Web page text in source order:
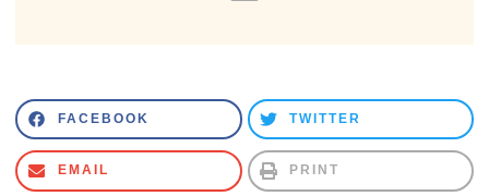
FACEBOOK TWITTER
EMAIL PRINT